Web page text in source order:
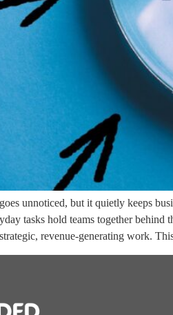
unnoticed, but it quietly keeps
tasks hold teams together
revenue-generating work.